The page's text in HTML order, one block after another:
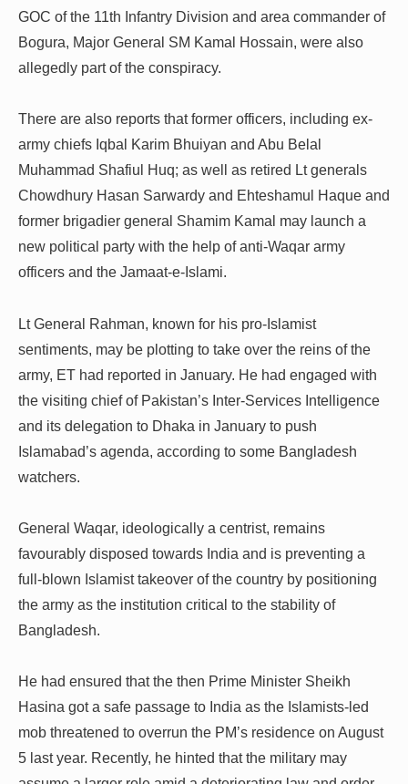
GOC of the 11th Infantry Division and area commander of
Bogura, Major General SM Kamal Hossain, were also
allegedly part of the conspiracy.
There are also reports that former officers, including ex-
army chiefs Iqbal Karim Bhuiyan and Abu Belal
Muhammad Shafiul Huq; as well as retired Lt generals
Chowdhury Hasan Sarwardy and Ehteshamul Haque and
former brigadier general Shamim Kamal may launch a
new political party with the help of anti-Waqar army
officers and the Jamaat-e-Islami.
Lt General Rahman, known for his pro-Islamist
sentiments, may be plotting to take over the reins of the
army, ET had reported in January. He had engaged with
the visiting chief of Pakistan’s Inter-Services Intelligence
and its delegation to Dhaka in January to push
Islamabad’s agenda, according to some Bangladesh
watchers.
General Waqar, ideologically a centrist, remains
favourably disposed towards India and is preventing a
full-blown Islamist takeover of the country by positioning
the army as the institution critical to the stability of
Bangladesh.
He had ensured that the then Prime Minister Sheikh
Hasina got a safe passage to India as the Islamists-led
mob threatened to overrun the PM’s residence on August
5 last year. Recently, he hinted that the military may